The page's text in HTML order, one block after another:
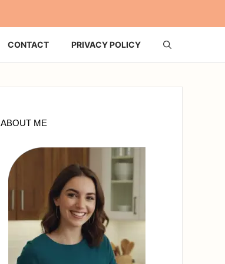
CONTACT PRIVACY POLICY
ABOUT ME